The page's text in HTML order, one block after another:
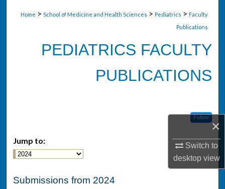
×
Switch to
desktopview
About
Home > School of Medicine and Health Sciences > Pediatrics > Faculty
Publications
PEDIATRICS FACULTY
PUBLICATIONS
Follow
Jump to:
Submissions from 2024